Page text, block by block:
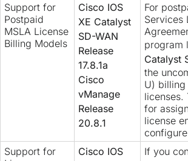
Support for
Postpaid
MSLA License
Billing Models
Cisco IOS
XE Catalyst
SD-WAN
Release
17.8.1a
Cisco
vManage
Release
20.8.1
For
Services
program
Catalyst
the
U)
licenses.
for
license
Support for
Cisco IOS
If you